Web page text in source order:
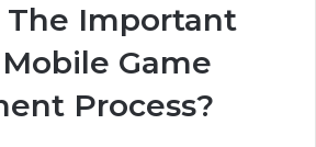
The Important
Game
Process?